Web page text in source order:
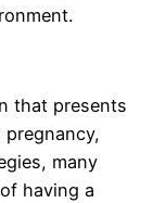
that presents
many
having a